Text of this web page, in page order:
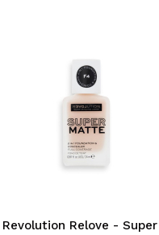
Revolution Relove - Super